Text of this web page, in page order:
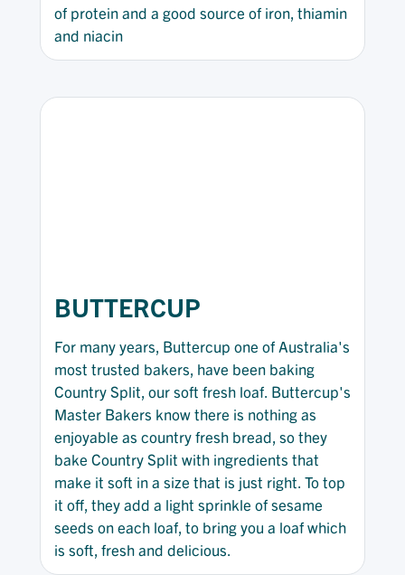
of protein and a good source of iron, thiamin
and niacin
BUTTERCUP
For many years, Buttercup one of Australia's
most trusted bakers, have been baking
Country Split, our soft fresh loaf. Buttercup's
Master Bakers know there is nothing as
enjoyable as country fresh bread, so they
bake Country Split with ingredients that
make it soft in a size that is just right. To top
it off, they add a light sprinkle of sesame
seeds on each loaf, to bring you a loaf which
is soft, fresh and delicious.